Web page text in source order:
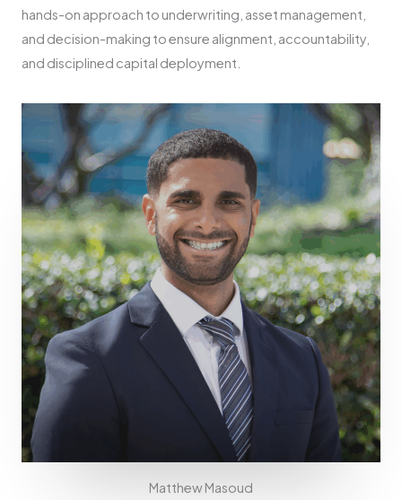
hands-on approach to underwriting, asset management,
and decision-making to ensure alignment, accountability,
and disciplined capital deployment.
Matthew Masoud